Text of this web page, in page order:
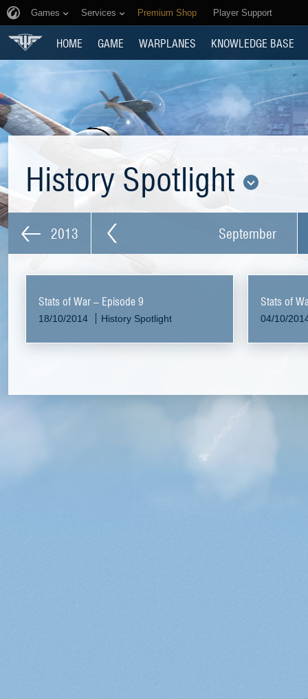
Games Services Premium Shop Player Support
HOME GAME WARPLANES KNOWLEDGE BASE
History Spotlight
2013 September
Stats of War – Episode 9
18/10/2014 History Spotlight
Stats of
04/10/